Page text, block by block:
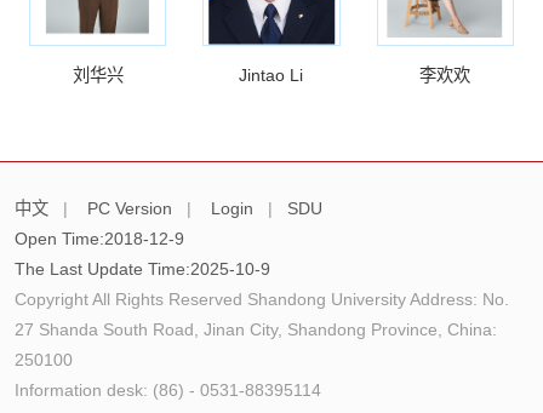
刘华兴 Jintao Li 李欢欢
中文 | PC Version | Login |
SDU
Open Time:2018-12-9
The Last Update Time:2025-10-9
Copyright All Rights Reserved Shandong University Address: No.
27 Shanda South Road, Jinan City, Shandong Province, China:
250100
Information desk: (86) - 0531-88395114